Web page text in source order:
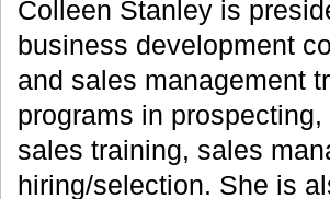
Colleen Stanley is
business development
and sales management
programs in
sales training, sales
hiring/selection. She is